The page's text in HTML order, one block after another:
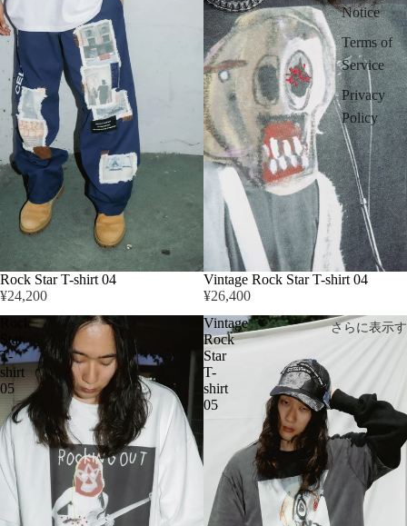
Notice
Terms of
Service
Privacy
Policy
さらに表示
Rock Star T-shirt 04
¥24,200
Vintage Rock Star T-shirt 04
¥26,400
Rock
Star
T-
shirt
05
Vintage
Rock
Star
T-
shirt
05